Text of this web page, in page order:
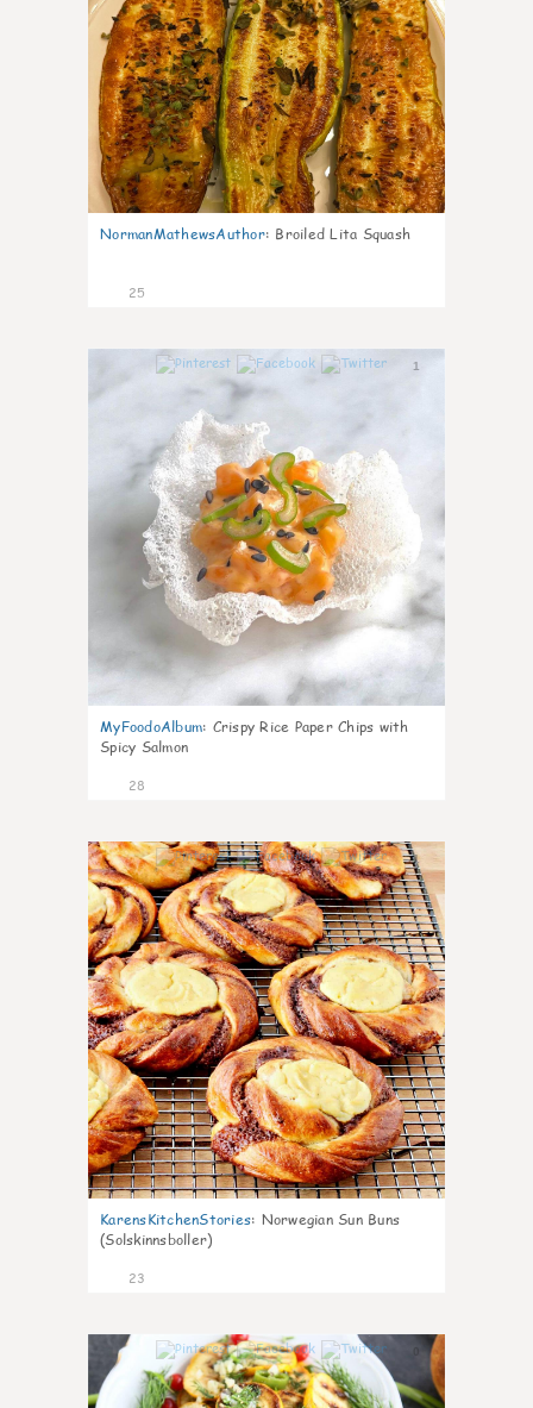
NormanMathewsAuthor: Broiled Lita Squash
25
1
MyFoodoAlbum: Crispy Rice Paper Chips with
Spicy Salmon
28
1
KarensKitchenStories: Norwegian Sun Buns
(Solskinnsboller)
23